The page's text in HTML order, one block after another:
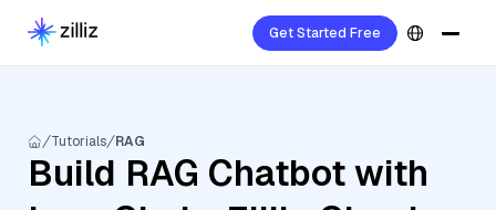
Get Started Free
Tutorials RAG
Build RAG Chatbot with